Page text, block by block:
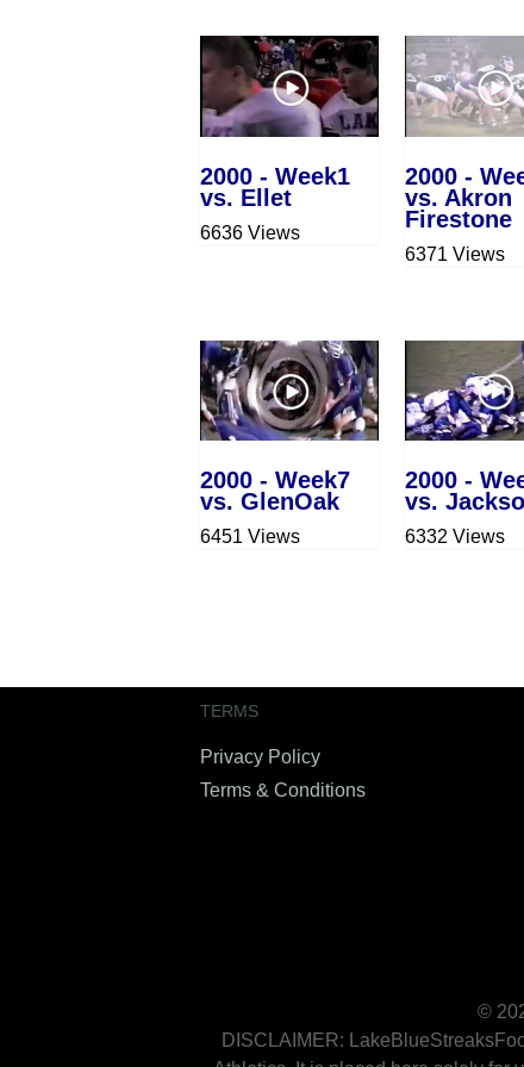
2000 - Week1
vs. Ellet
6636 Views
2000 -
vs. Akron
Firestone
6371 Views
2000 - Week7
vs. GlenOak
6451 Views
2000 -
vs.
6332 Views
TERMS
Privacy Policy
Terms & Conditions
©
DISCLAIMER: